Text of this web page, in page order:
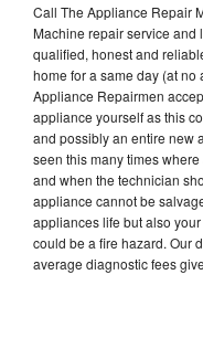
Call The Appliance Repair
Machine repair service and
qualified, honest and
home for a same day (at no
Appliance Repairmen
appliance yourself as this
and possibly an entire new
seen this many times
and when the technician
appliance cannot be
appliances life but also
could be a fire hazard. Our
average diagnostic fees